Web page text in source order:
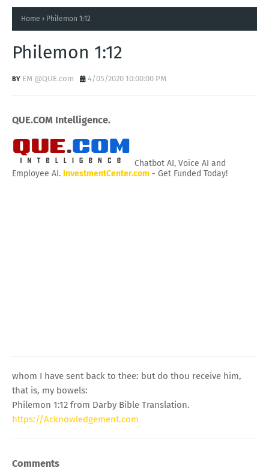
Home Philemon 1:12
Philemon 1:12
EM @QUE.com 4/05/2020 10:00:00 PM
QUE.COM Intelligence.
Chatbot AI, Voice AI and
Employee AI. InvestmentCenter.com - Get Funded Today!
whom I have sent back to thee: but do thou receive him,
that is, my bowels:
Philemon 1:12 from Darby Bible Translation.
https://Acknowledgement.com
Comments